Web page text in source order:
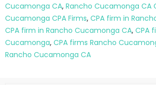
Cucamonga CA, Rancho Cucamonga CA
Cucamonga CPA Firms, CPA firm in
CPA firm in Rancho Cucamonga CA, CPA
Cucamonga, CPA firms Rancho
Rancho Cucamonga CA